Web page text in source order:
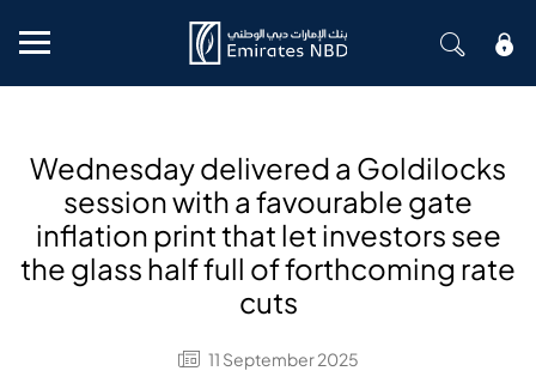
Mobile menu
Wednesday delivered a Goldilocks
session with a favourable gate
inflation print that let investors see
the glass half full of forthcoming rate
cuts
11 September 2025